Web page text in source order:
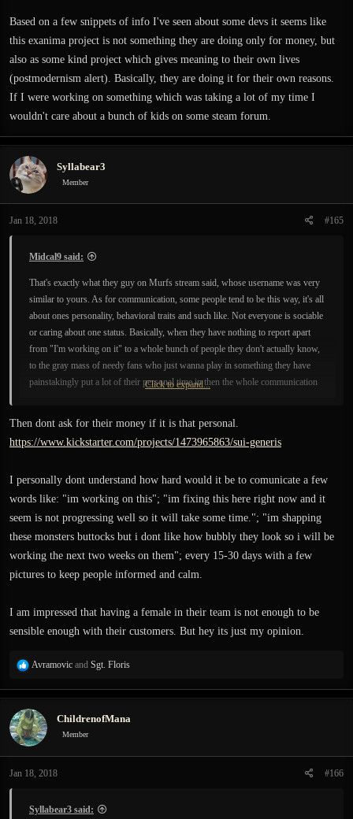
Based on a few snippets of info I've seen about some devs it seems like
this exanima project is not something they are doing only for money, but
also as some kind project which gives meaning to their own lives
(postmodernism alert). Basically, they are doing it for their own reasons.
If I were working on something which was taking a lot of my time I
wouldn't care about a bunch of kids on some steam forum.
Syllabear3
Member
Jan 18, 2018 #165
Midcal9 said:
That's exactly what they guy on Murfs stream said, whose username was very
similar to yours. As for communication, some people tend to be this way, it's all
about ones personality, behavioral traits and such like. Not everyone is sociable
or caring about one status. Basically, when they have nothing to report apart
from "I'm working on it" to a whole bunch of people they don't actually know,
to the gray mass of needy fans who just wanna play in something they have
painstakingly put a lot of their personal time in then the whole communication
don't really care about. although they will always tell you otherwise.
exanima project is not something they are doing only for money, but also as
some kind project which gives meaning to their own lives (postmodernism
alert). Basically, they are doing it for their own reasons. If I were working on
something which was taking a lot of my time I wouldn't care about a bunch of
Click to expand...
Then dont ask for their money if it is that personal.
https://www.kickstarter.com/projects/1473965863/sui-generis
I personally dont understand how hard would it be to comunicate a few
words like: "im working on this"; "im fixing this here right now and it
seem is not progressing well so it will take some time."; "im shapping
these monsters buttocks but i dont like how bubbly they look so i will be
working the next two weeks on them"; every 15-30 days with a few
pictures to keep people informed and calm.
I am impressed that having a female in their team is not enough to be
sensible enough with their customers. But hey its just my opinion.
R
a
t
i
o
s
Avramovic and Sgt. Floris
ChildrenofMana
Member
Jan 18, 2018 #166
Syllabear3 said: